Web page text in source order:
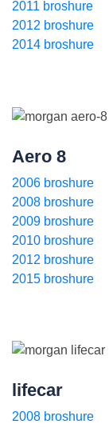
2011 broshure
2012 broshure
2014 broshure
Aero 8
2006 broshure
2008 broshure
2009 broshure
2010 broshure
2012 broshure
2015 broshure
lifecar
2008 broshure